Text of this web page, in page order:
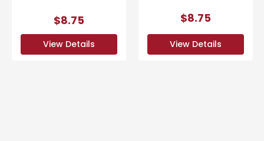
$8.75
View Details
$8.75
View Details